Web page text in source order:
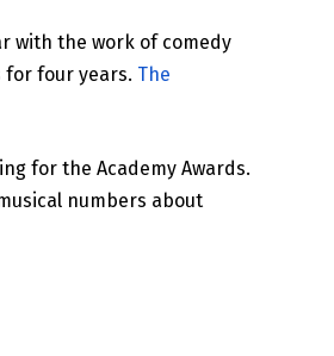
with the work of comedy
for four years. The
for the Academy Awards.
numbers about